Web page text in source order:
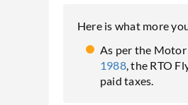
Here is what more
As per the Motor
1988, the RTO
paid taxes.